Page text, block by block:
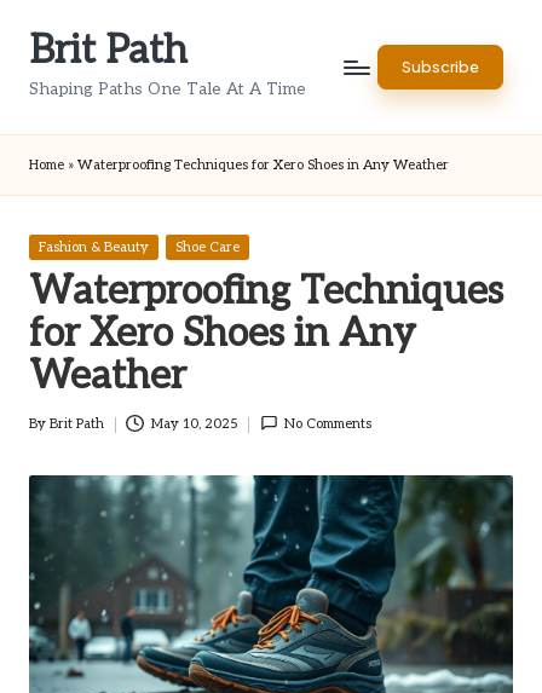
Brit Path
Shaping Paths One Tale At A Time
Subscribe
Home » Waterproofing Techniques for Xero Shoes in Any Weather
Posted
Fashion & Beauty Shoe Care
Waterproofing Techniques
for Xero Shoes in Any
Weather
Posted
By Brit Path May 10, 2025 No Comments